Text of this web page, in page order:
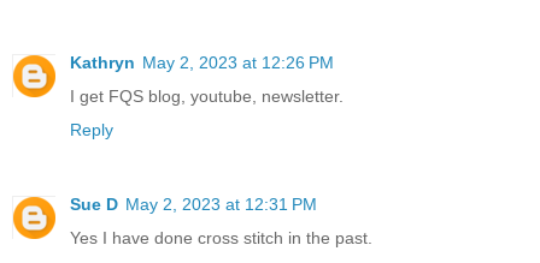
Kathryn May 2, 2023 at 12:26 PM
I get FQS blog, youtube, newsletter.
Reply
Sue D May 2, 2023 at 12:31 PM
Yes I have done cross stitch in the past.